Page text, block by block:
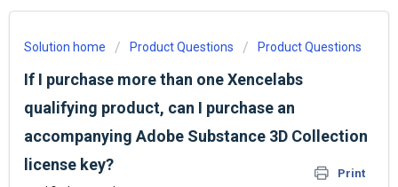
Solution home Product Questions Product Questions
If I purchase more than one Xencelabs
qualifying product, can I purchase an
accompanying Adobe Substance 3D Collection
license key?
Print